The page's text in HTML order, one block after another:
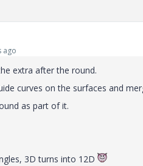
ago
extra after the round.
curves on the surfaces and
as part of it.
3D turns into 12D